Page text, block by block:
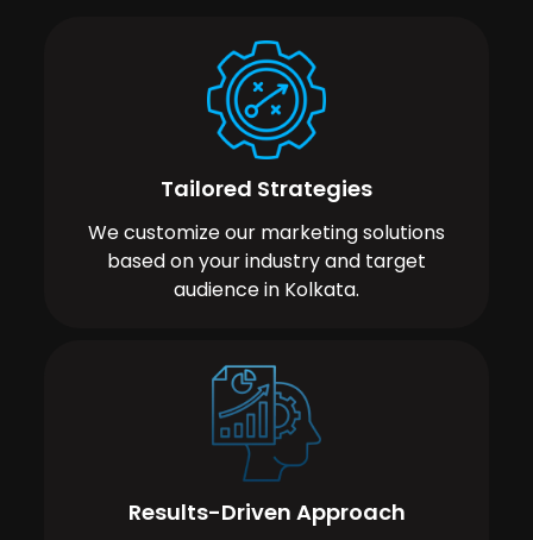
Tailored Strategies
We customize our marketing solutions
based on your industry and target
audience in Kolkata.
Results-Driven Approach